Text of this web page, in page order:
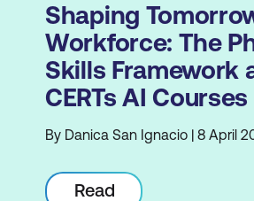
Shaping
Workforce: The
Skills Framework
CERTs AI Courses
By Danica San Ignacio | 8 April
Read